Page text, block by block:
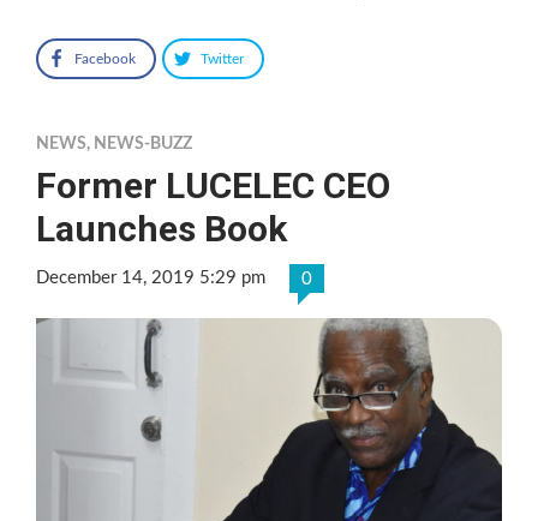
Facebook Twitter
NEWS, NEWS-BUZZ
Former LUCELEC CEO
Launches Book
December 14, 2019 5:29 pm 0